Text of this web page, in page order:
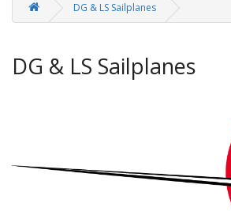
DG & LS Sailplanes
DG & LS Sailplanes